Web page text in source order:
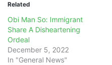
Related
Obi Man So: Immigrant
Share A Disheartening
Ordeal
December 5, 2022
In "General News"